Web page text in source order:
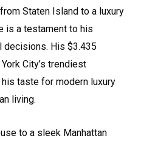
Staten Island to a luxury
is a testament to his
decisions. His $3.435
City’s trendiest
taste for modern luxury
living.
to a sleek Manhattan